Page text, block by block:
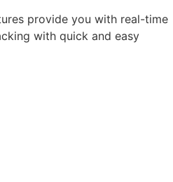
provide you with real-time
with quick and easy